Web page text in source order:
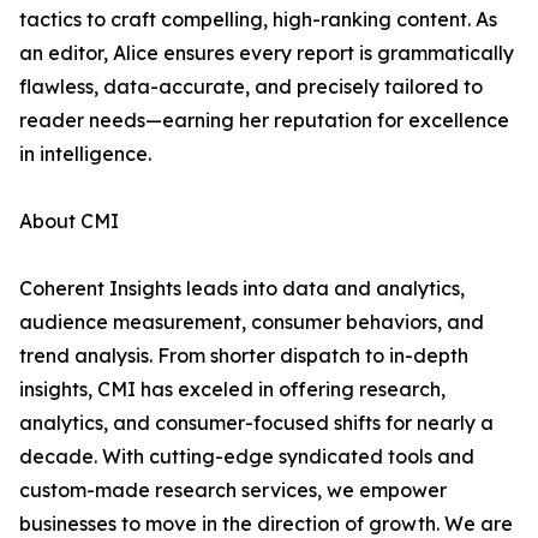
tactics to craft compelling, high-ranking content. As
an editor, Alice ensures every report is grammatically
flawless, data-accurate, and precisely tailored to
reader needs—earning her reputation for excellence
in intelligence.
About CMI
Coherent Insights leads into data and analytics,
audience measurement, consumer behaviors, and
trend analysis. From shorter dispatch to in-depth
insights, CMI has exceled in offering research,
analytics, and consumer-focused shifts for nearly a
decade. With cutting-edge syndicated tools and
custom-made research services, we empower
businesses to move in the direction of growth. We are